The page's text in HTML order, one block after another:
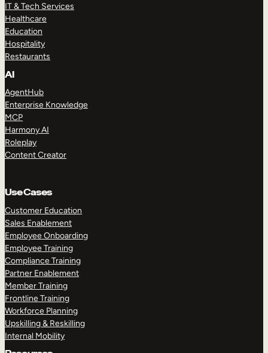
IT & Tech Services
Healthcare
Education
Hospitality
Restaurants
AI
AgentHub
Enterprise Knowledge
MCP
Harmony AI
Roleplay
Content Creator
Use Cases
Customer Education
Sales Enablement
Employee Onboarding
Employee Training
Compliance Training
Partner Enablement
Member Training
Frontline Training
Workforce Planning
Upskilling & Reskilling
Internal Mobility